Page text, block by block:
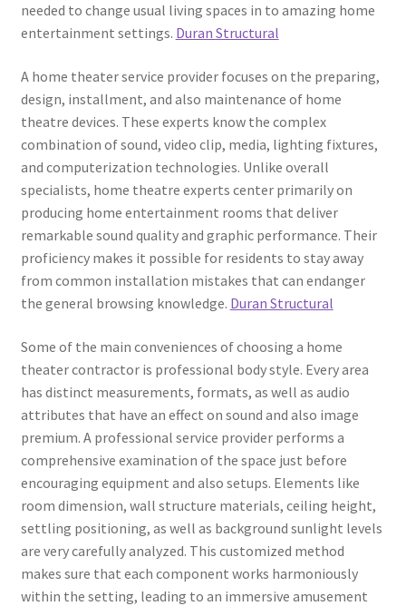
needed to change usual living spaces in to amazing home
entertainment settings. Duran Structural
A home theater service provider focuses on the preparing,
design, installment, and also maintenance of home
theatre devices. These experts know the complex
combination of sound, video clip, media, lighting fixtures,
and computerization technologies. Unlike overall
specialists, home theatre experts center primarily on
producing home entertainment rooms that deliver
remarkable sound quality and graphic performance. Their
proficiency makes it possible for residents to stay away
from common installation mistakes that can endanger
the general browsing knowledge. Duran Structural
Some of the main conveniences of choosing a home
theater contractor is professional body style. Every area
has distinct measurements, formats, as well as audio
attributes that have an effect on sound and also image
premium. A professional service provider performs a
comprehensive examination of the space just before
encouraging equipment and also setups. Elements like
room dimension, wall structure materials, ceiling height,
settling positioning, as well as background sunlight levels
are very carefully analyzed. This customized method
makes sure that each component works harmoniously
within the setting, leading to an immersive amusement